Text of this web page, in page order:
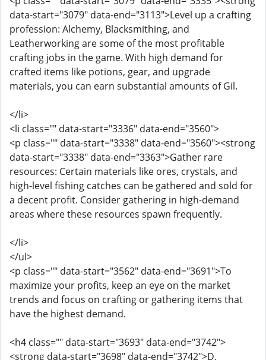
data-start="3079" data-end="3113">Level up a crafting
profession: Alchemy, Blacksmithing, and
Leatherworking are some of the most profitable
crafting jobs in the game. With high demand for
crafted items like potions, gear, and upgrade
materials, you can earn substantial amounts of Gil.
</li>
<li class="" data-start="3336" data-end="3560">
<p class="" data-start="3338" data-end="3560"><strong
data-start="3338" data-end="3363">Gather rare
resources: Certain materials like ores, crystals, and
high-level fishing catches can be gathered and sold for
a decent profit. Consider gathering in high-demand
areas where these resources spawn frequently.
</li>
</ul>
<p class="" data-start="3562" data-end="3691">To
maximize your profits, keep an eye on the market
trends and focus on crafting or gathering items that
have the highest demand.
<h4 class="" data-start="3693" data-end="3742">
<strong data-start="3698" data-end="3742">D.